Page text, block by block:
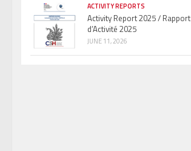
ACTIVITY REPORTS
Activity Report 2025 / Rapport
d’Activité 2025
JUNE 11, 2026